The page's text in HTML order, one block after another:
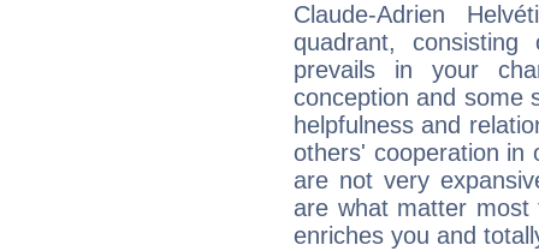
Claude-Adrien
quadrant,
prevails in your
conception and some
helpfulness and
others' cooperation in
are not very
are what matter most
enriches you and